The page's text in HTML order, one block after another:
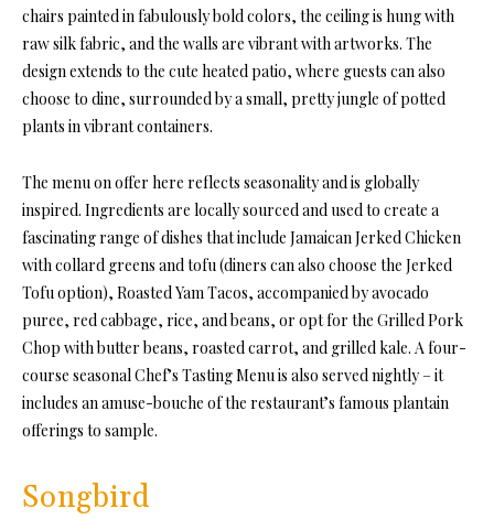
chairs painted in fabulously bold colors, the ceiling is hung with
raw silk fabric, and the walls are vibrant with artworks. The
design extends to the cute heated patio, where guests can also
choose to dine, surrounded by a small, pretty jungle of potted
plants in vibrant containers.
The menu on offer here reflects seasonality and is globally
inspired. Ingredients are locally sourced and used to create a
fascinating range of dishes that include Jamaican Jerked Chicken
with collard greens and tofu (diners can also choose the Jerked
Tofu option), Roasted Yam Tacos, accompanied by avocado
puree, red cabbage, rice, and beans, or opt for the Grilled Pork
Chop with butter beans, roasted carrot, and grilled kale. A four-
course seasonal Chef’s Tasting Menu is also served nightly – it
includes an amuse-bouche of the restaurant’s famous plantain
offerings to sample.
Songbird